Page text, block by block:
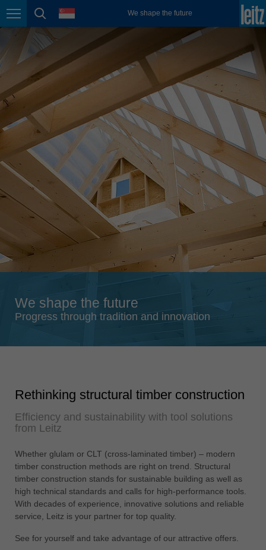
Page navigation
page search
language We shape the future
México
Nederland
nederlands
Österreich
deutsch
Polska
Portugal
português
România
Română
Schweiz
deutsch
Slovenija
Suomi
english
Türkiye
USA
english
Việt Nam
tiếng việt
中国
中文
We shape the future
Progress through tradition and innovation
Rethinking structural timber construction
Efficiency and sustainability with tool solutions
from Leitz
Whether glulam or CLT (cross-laminated timber) – modern
timber construction methods are right on trend. Structural
timber construction stands for sustainable building as well as
high technical standards and calls for high-performance tools.
With decades of experience, innovative solutions and reliable
service, Leitz is your partner for top quality.
See for yourself and take advantage of our attractive offers.